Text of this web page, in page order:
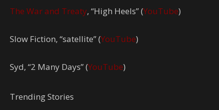
The War and Treaty, “High Heels” (YouTube)
Slow Fiction, “satellite” (YouTube)
Syd, “2 Many Days” (YouTube)
Trending Stories